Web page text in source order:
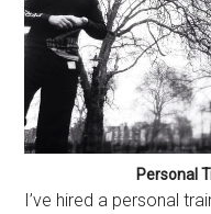
Personal
I’ve hired a personal